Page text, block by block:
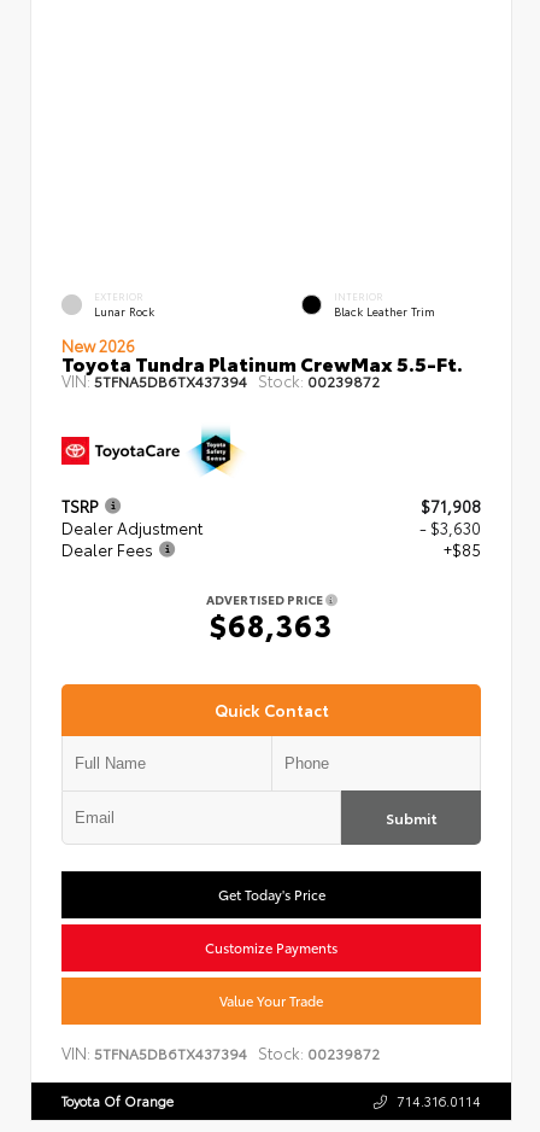
EXTERIOR
Lunar Rock
INTERIOR
Black Leather Trim
New 2026
Toyota Tundra Platinum CrewMax 5.5-Ft.
VIN:5TFNA5DB6TX437394 Stock: 00239872
TSRP
$71,908
Dealer Adjustment
- $3,630
Dealer Fees
+$85
ADVERTISED PRICE
$68,363
Quick Contact
Submit
Get Today's Price
Customize Payments
Value Your Trade
VIN: 5TFNA5DB6TX437394 Stock: 00239872
Toyota Of Orange 714.316.0114